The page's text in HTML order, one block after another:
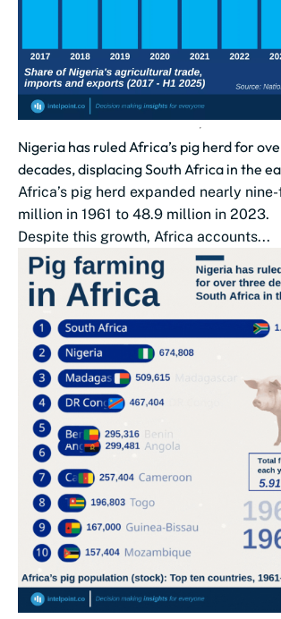
Nigeria has ruled Africa’s pig herd for
decades, displacing South Africa in the
Africa’s pig herd expanded nearly
million in 1961 to 48.9 million in 2023.
Despite this growth, Africa accounts...